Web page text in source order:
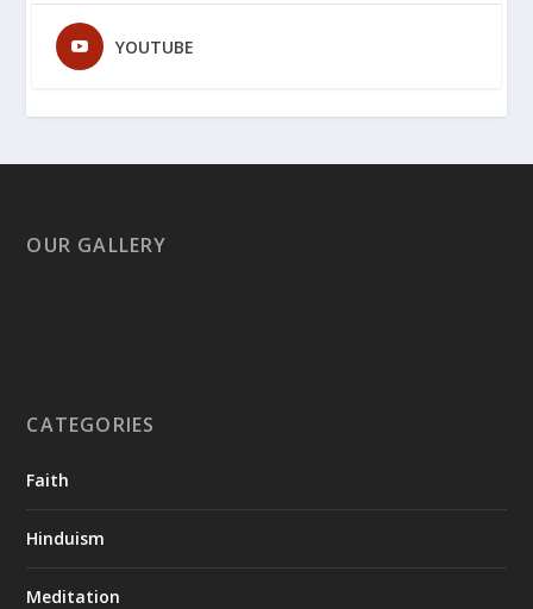
YOUTUBE
OUR GALLERY
CATEGORIES
Faith
Hinduism
Meditation